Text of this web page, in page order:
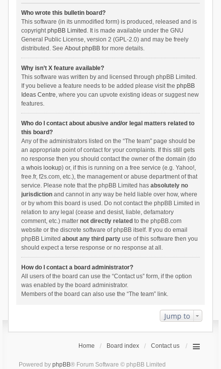
Who wrote this bulletin board?
This software (in its unmodified form) is produced, released and is
copyrightphpBB Limited . It is made available under the GNU
General Public License, version 2 (GPL-2.0) and may be freely
distributed. See About phpBBfor more details.
Why isn’t X feature available?
This software was written by and licensed through phpBB Limited.
If you believe a feature needs to be added please visit the phpBB
Ideas Centre, where you can upvote existing ideas or suggest new
features.
Who do I contact about abusive and/or legal matters related to
this board?
Any of the administrators listed on the “The team” page should be
an appropriate point of contact for your complaints. If this still gets
no response then you should contact the owner of the domain (do
a whois lookup) or, if this is running on a free service (e.g. Yahoo!,
free.fr, f2s.com, etc.), the management or abuse department of that
service. Please note that the phpBB Limited has absolutely no
jurisdictionand cannot in any way be held liable over how, where
or by whom this board is used. Do not contact the phpBB Limited in
relation to any legal (cease and desist, liable, defamatory
comment, etc.) matter not directly related to the phpBB.com
website or the discrete software of phpBB itself. If you do email
phpBB Limited about any third partyuse of this software then you
should expect a terse response or no response at all.
How do I contact a board administrator?
All users of the board can use the “Contact us” form, if the option
was enabled by the board administrator.
Members of the board can also use the “The team” link.
Jump to
Home Board index Contact us
Powered by phpBB® Forum Software © phpBB Limited